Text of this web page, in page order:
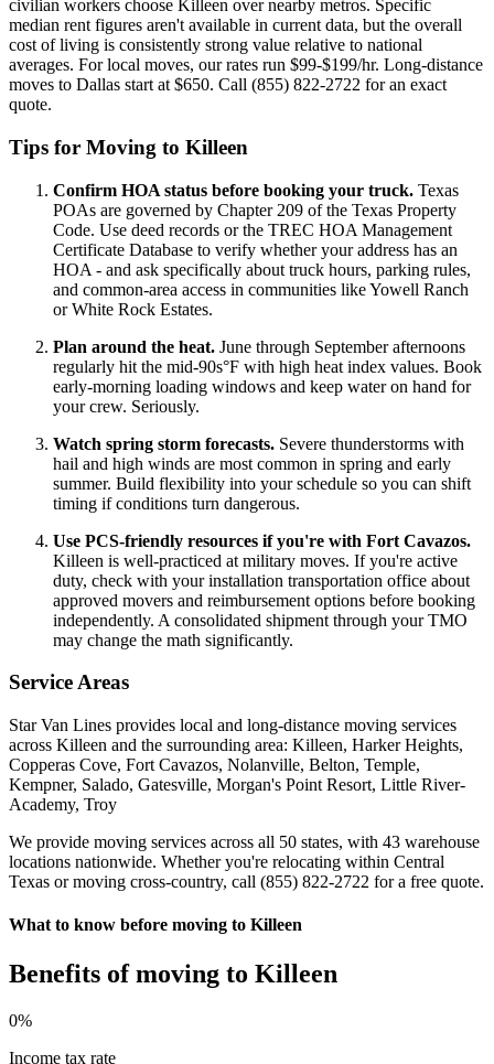
civilian workers choose Killeen over nearby metros. Specific
median rent figures aren't available in current data, but the overall
cost of living is consistently strong value relative to national
averages. For local moves, our rates run $99-$199/hr. Long-distance
moves to Dallas start at $650. Call (855) 822-2722 for an exact
quote.
Tips for Moving to Killeen
Confirm HOA status before booking your truck. Texas
POAs are governed by Chapter 209 of the Texas Property
Code. Use deed records or the TREC HOA Management
Certificate Database to verify whether your address has an
HOA - and ask specifically about truck hours, parking rules,
and common-area access in communities like Yowell Ranch
or White Rock Estates.
Plan around the heat. June through September afternoons
regularly hit the mid-90s°F with high heat index values. Book
early-morning loading windows and keep water on hand for
your crew. Seriously.
Watch spring storm forecasts. Severe thunderstorms with
hail and high winds are most common in spring and early
summer. Build flexibility into your schedule so you can shift
timing if conditions turn dangerous.
Use PCS-friendly resources if you're with Fort Cavazos.
Killeen is well-practiced at military moves. If you're active
duty, check with your installation transportation office about
approved movers and reimbursement options before booking
independently. A consolidated shipment through your TMO
may change the math significantly.
Service Areas
Star Van Lines provides local and long-distance moving services
across Killeen and the surrounding area: Killeen, Harker Heights,
Copperas Cove, Fort Cavazos, Nolanville, Belton, Temple,
Kempner, Salado, Gatesville, Morgan's Point Resort, Little River-
Academy, Troy
We provide moving services across all 50 states, with 43 warehouse
locations nationwide. Whether you're relocating within Central
Texas or moving cross-country, call (855) 822-2722 for a free quote.
What to know before moving to Killeen
Benefits of moving to Killeen
0%
Income tax rate